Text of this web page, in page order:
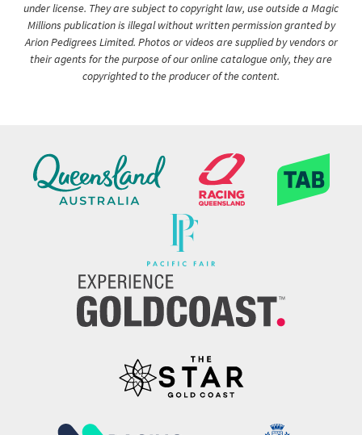
under license. They are subject to copyright law, use outside a Magic
Millions publication is illegal without written permission granted by
Arion Pedigrees Limited. Photos or videos are supplied by vendors or
their agents for the purpose of our online catalogue only, they are
copyrighted to the producer of the content.